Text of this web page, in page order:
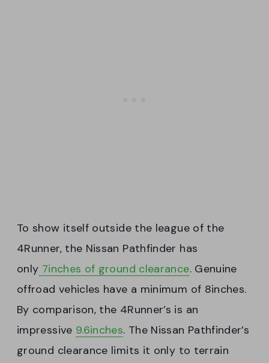
To show itself outside the league of the
4Runner, the Nissan Pathfinder has
only 7inches of ground clearance. Genuine
offroad vehicles have a minimum of 8inches.
By comparison, the 4Runner’s is an
impressive 9.6inches. The Nissan Pathfinder’s
ground clearance limits it only to terrain